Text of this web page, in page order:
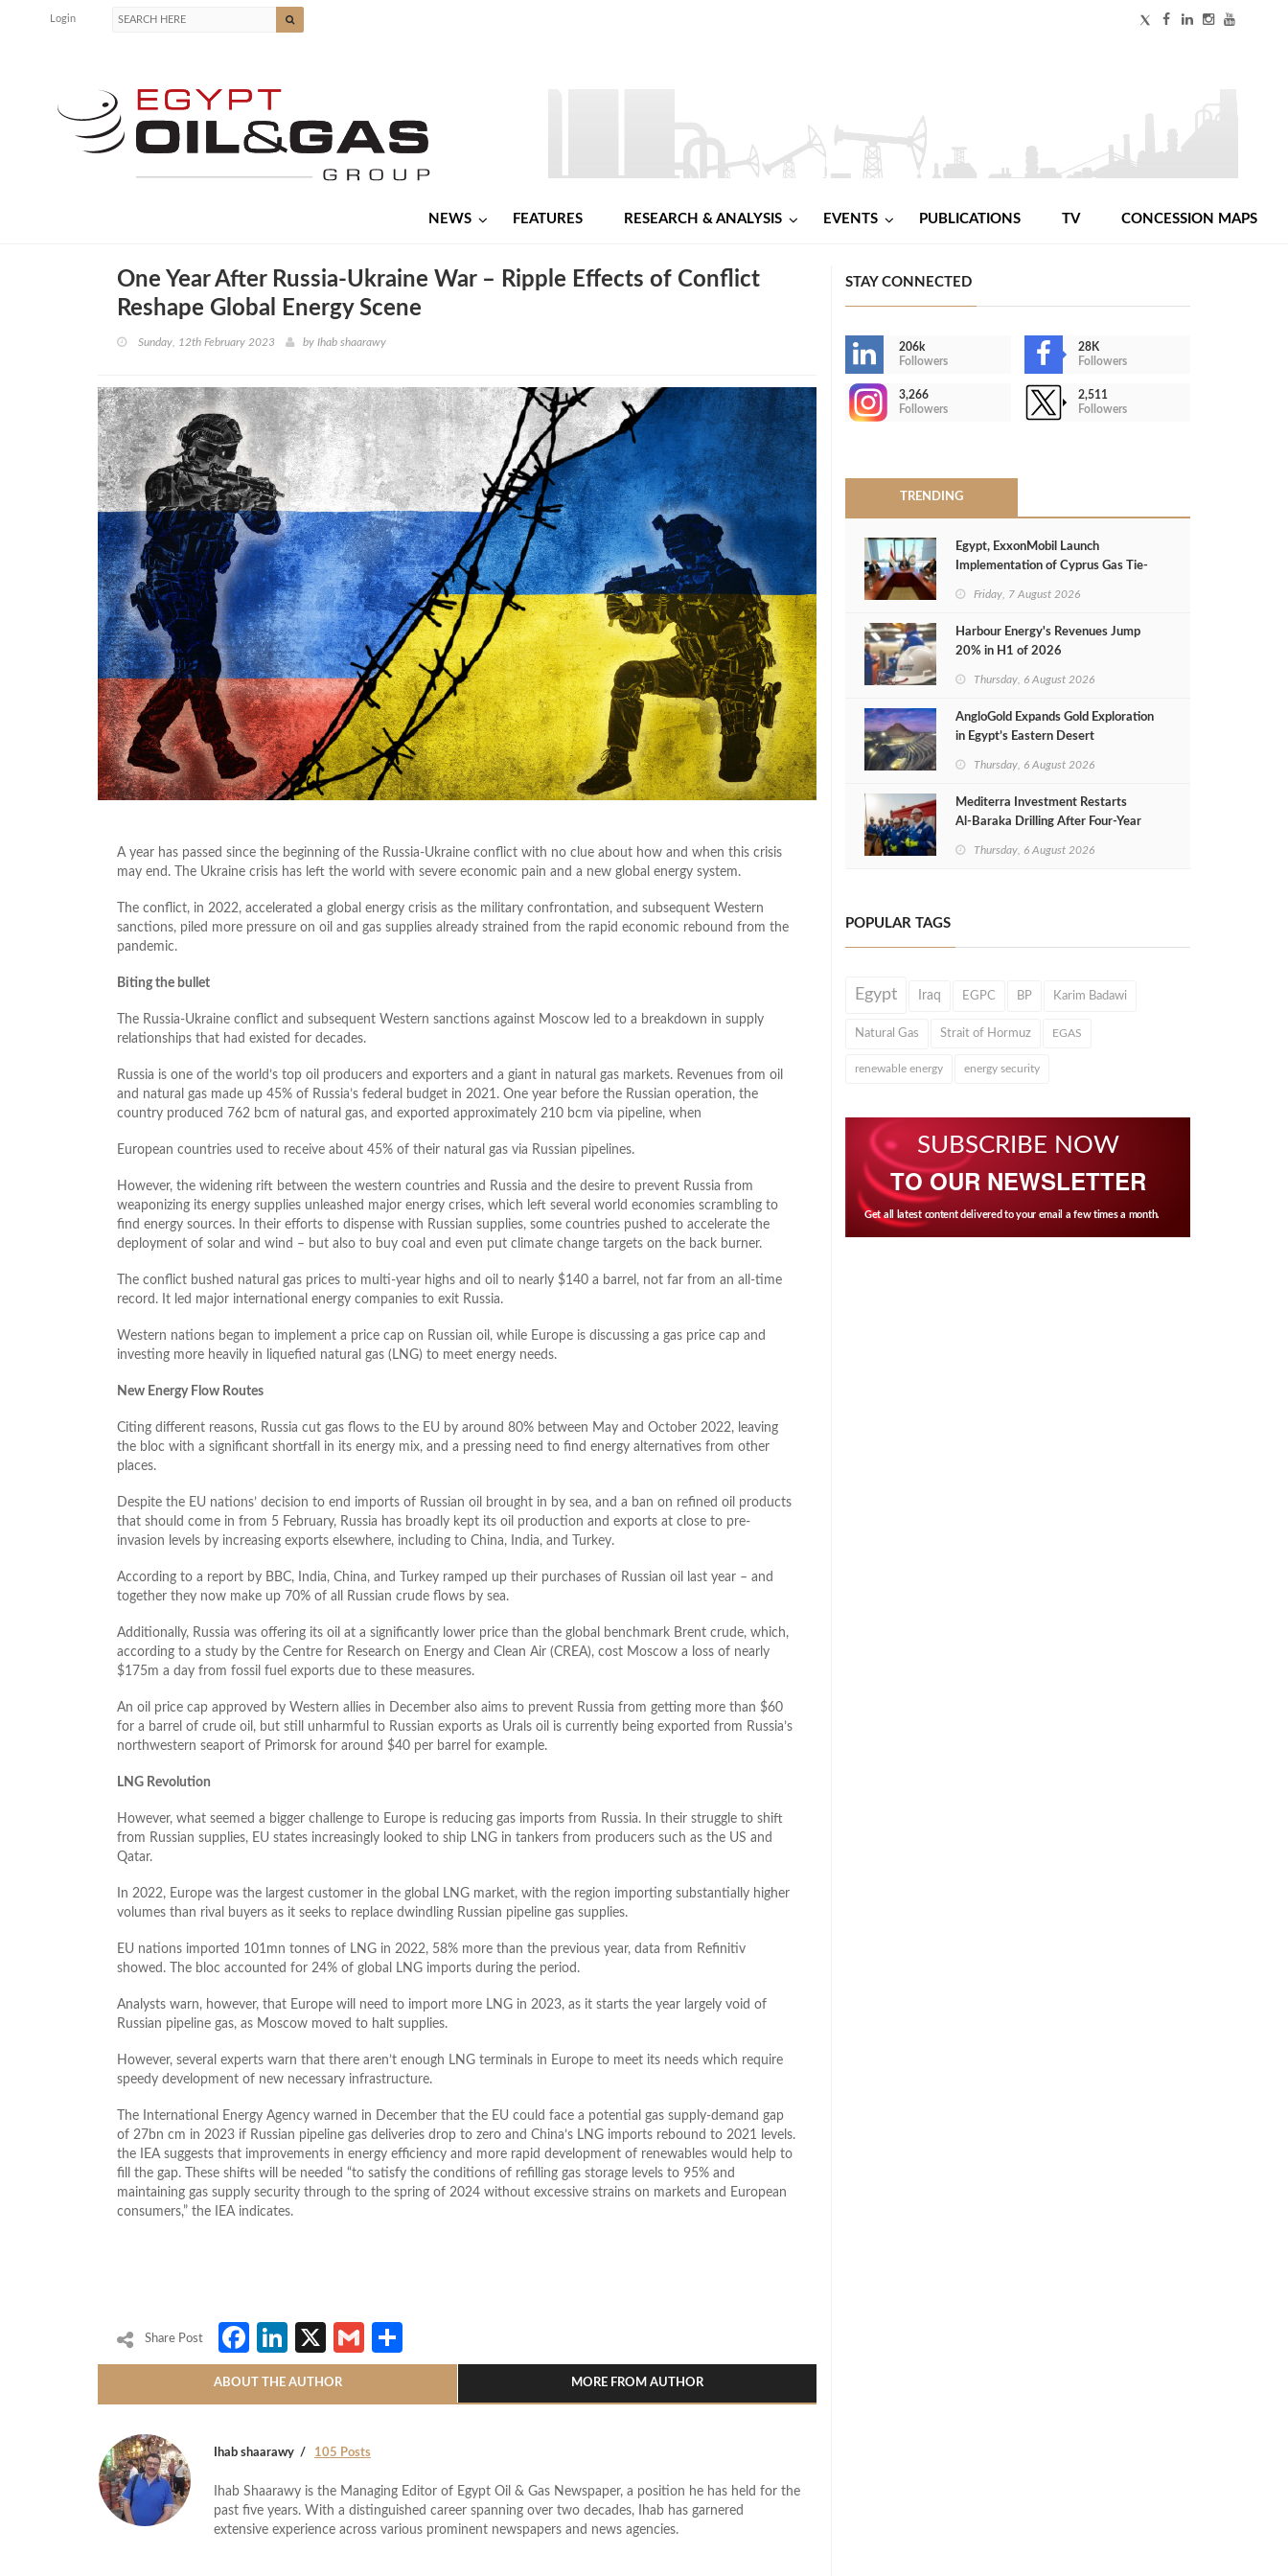
Login
NEWS FEATURES RESEARCH & ANALYSIS EVENTS PUBLICATIONS TV CONCESSION MAPS
One Year After Russia-Ukraine War – Ripple Effects of Conflict
Reshape Global Energy Scene
Sunday, 12th February 2023 by Ihab shaarawy
A year has passed since the beginning of the Russia-Ukraine conflict with no clue about how and when this crisis
may end. The Ukraine crisis has left the world with severe economic pain and a new global energy system.
The conflict, in 2022, accelerated a global energy crisis as the military confrontation, and subsequent Western
sanctions, piled more pressure on oil and gas supplies already strained from the rapid economic rebound from the
pandemic.
Biting the bullet
The Russia-Ukraine conflict and subsequent Western sanctions against Moscow led to a breakdown in supply
relationships that had existed for decades.
Russia is one of the world’s top oil producers and exporters and a giant in natural gas markets. Revenues from oil
and natural gas made up 45% of Russia’s federal budget in 2021. One year before the Russian operation, the
country produced 762 bcm of natural gas, and exported approximately 210 bcm via pipeline, when
European countries used to receive about 45% of their natural gas via Russian pipelines.
However, the widening rift between the western countries and Russia and the desire to prevent Russia from
weaponizing its energy supplies unleashed major energy crises, which left several world economies scrambling to
find energy sources. In their efforts to dispense with Russian supplies, some countries pushed to accelerate the
deployment of solar and wind – but also to buy coal and even put climate change targets on the back burner.
The conflict bushed natural gas prices to multi-year highs and oil to nearly $140 a barrel, not far from an all-time
record. It led major international energy companies to exit Russia.
Western nations began to implement a price cap on Russian oil, while Europe is discussing a gas price cap and
investing more heavily in liquefied natural gas (LNG) to meet energy needs.
New Energy Flow Routes
Citing different reasons, Russia cut gas flows to the EU by around 80% between May and October 2022, leaving
the bloc with a significant shortfall in its energy mix, and a pressing need to find energy alternatives from other
places.
Despite the EU nations’ decision to end imports of Russian oil brought in by sea, and a ban on refined oil products
that should come in from 5 February, Russia has broadly kept its oil production and exports at close to pre-
invasion levels by increasing exports elsewhere, including to China, India, and Turkey.
According to a report by BBC, India, China, and Turkey ramped up their purchases of Russian oil last year – and
together they now make up 70% of all Russian crude flows by sea.
Additionally, Russia was offering its oil at a significantly lower price than the global benchmark Brent crude, which,
according to a study by the Centre for Research on Energy and Clean Air (CREA), cost Moscow a loss of nearly
$175m a day from fossil fuel exports due to these measures.
An oil price cap approved by Western allies in December also aims to prevent Russia from getting more than $60
for a barrel of crude oil, but still unharmful to Russian exports as Urals oil is currently being exported from Russia’s
northwestern seaport of Primorsk for around $40 per barrel for example.
LNG Revolution
However, what seemed a bigger challenge to Europe is reducing gas imports from Russia. In their struggle to shift
from Russian supplies, EU states increasingly looked to ship LNG in tankers from producers such as the US and
Qatar.
In 2022, Europe was the largest customer in the global LNG market, with the region importing substantially higher
volumes than rival buyers as it seeks to replace dwindling Russian pipeline gas supplies.
EU nations imported 101mn tonnes of LNG in 2022, 58% more than the previous year, data from Refinitiv
showed. The bloc accounted for 24% of global LNG imports during the period.
Analysts warn, however, that Europe will need to import more LNG in 2023, as it starts the year largely void of
Russian pipeline gas, as Moscow moved to halt supplies.
However, several experts warn that there aren’t enough LNG terminals in Europe to meet its needs which require
speedy development of new necessary infrastructure.
The International Energy Agency warned in December that the EU could face a potential gas supply-demand gap
of 27bn cm in 2023 if Russian pipeline gas deliveries drop to zero and China’s LNG imports rebound to 2021 levels.
the IEA suggests that improvements in energy efficiency and more rapid development of renewables would help to
fill the gap. These shifts will be needed “to satisfy the conditions of refilling gas storage levels to 95% and
maintaining gas supply security through to the spring of 2024 without excessive strains on markets and European
consumers,” the IEA indicates.
Share Post Facebook
LinkedIn
X Gmail
ABOUT THE AUTHOR MORE FROM AUTHOR
Ihab shaarawy 105 Posts
Ihab Shaarawy is the Managing Editor of Egypt Oil & Gas Newspaper, a position he has held for the
past five years. With a distinguished career spanning over two decades, Ihab has garnered
extensive experience across various prominent newspapers and news agencies.
STAY CONNECTED
206k
Followers
28K
Followers
3,266
Followers
2,511
Followers
TRENDING
Egypt, ExxonMobil Launch
Implementation of Cyprus Gas Tie-
Friday, 7 August 2026
Harbour Energy's Revenues Jump
20% in H1 of 2026
Thursday, 6 August 2026
AngloGold Expands Gold Exploration
in Egypt’s Eastern Desert
Thursday, 6 August 2026
Mediterra Investment Restarts
Al‑Baraka Drilling After Four‑Year
Thursday, 6 August 2026
POPULAR TAGS
Egypt Iraq EGPC BP Karim Badawi
Natural Gas Strait of Hormuz EGAS
renewable energy energy security
SUBSCRIBE NOW
TO OUR NEWSLETTER
Get all latest content delivered to your email a few times a month.